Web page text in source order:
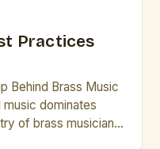
Practices
Behind Brass Music
music dominates
of brass musicians